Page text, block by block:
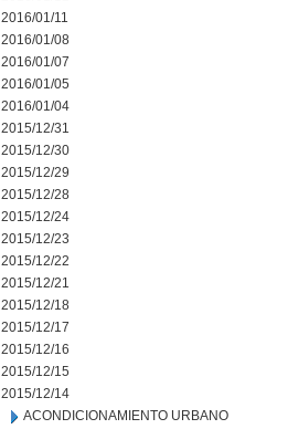
2016/01/11
2016/01/08
2016/01/07
2016/01/05
2016/01/04
2015/12/31
2015/12/30
2015/12/29
2015/12/28
2015/12/24
2015/12/23
2015/12/22
2015/12/21
2015/12/18
2015/12/17
2015/12/16
2015/12/15
2015/12/14
ACONDICIONAMIENTO URBANO